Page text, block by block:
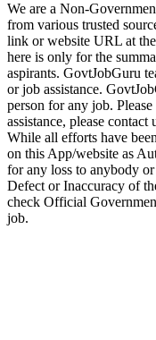
We are a Non-
from various trusted
link or website URL at
here is only for the
aspirants. GovtJobGuru
or job assistance.
person for any job.
assistance, please
While all efforts have
on this App/website as
for any loss to anybody
Defect or Inaccuracy of
check Official
job.